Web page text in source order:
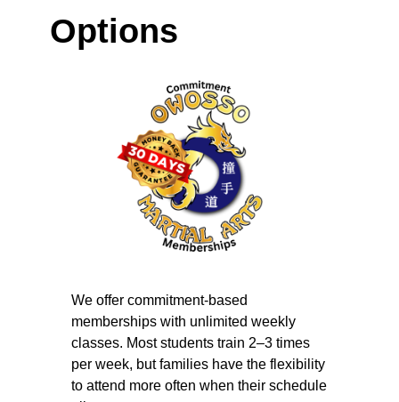
Options
We offer commitment-based
memberships with unlimited weekly
classes. Most students train 2–3 times
per week, but families have the flexibility
to attend more often when their schedule